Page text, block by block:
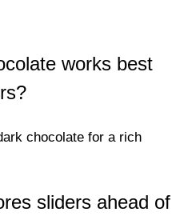
works best
chocolate for a rich
sliders ahead of